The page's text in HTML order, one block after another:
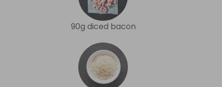
90g diced bacon